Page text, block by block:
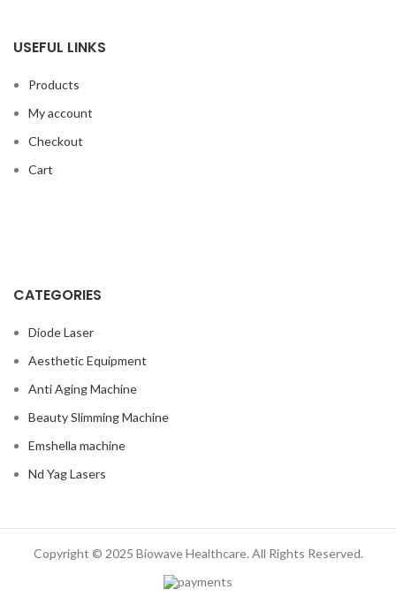
USEFUL LINKS
Products
My account
Checkout
Cart
CATEGORIES
Diode Laser
Aesthetic Equipment
Anti Aging Machine
Beauty Slimming Machine
Emshella machine
Nd Yag Lasers
Copyright © 2025 Biowave Healthcare. All Rights Reserved.